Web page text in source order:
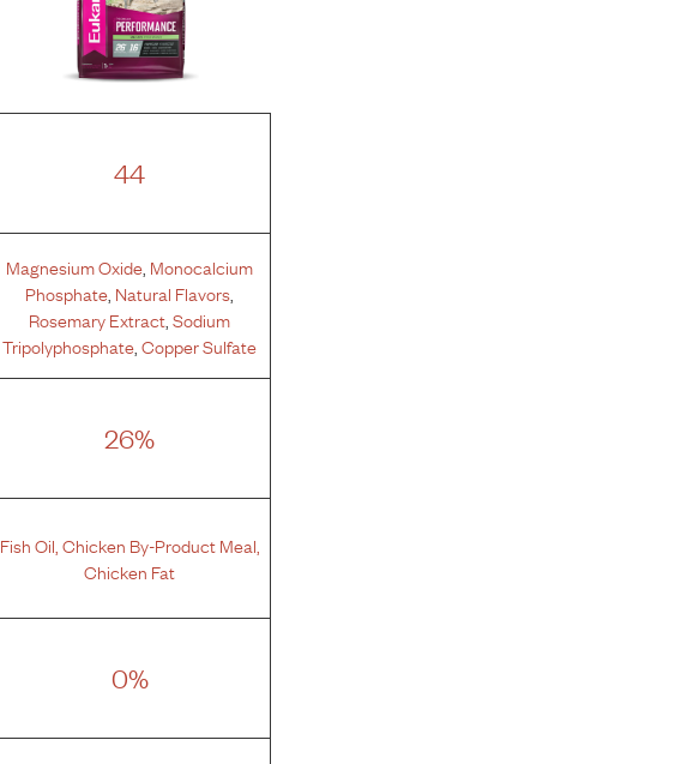
44
Magnesium Oxide Monocalcium
Phosphate Natural Flavors
Rosemary Extract ,Sodium
Tripolyphosphate ,Copper Sulfate
26%
Fish Oil Chicken By-Product Meal
Chicken Fat
0%